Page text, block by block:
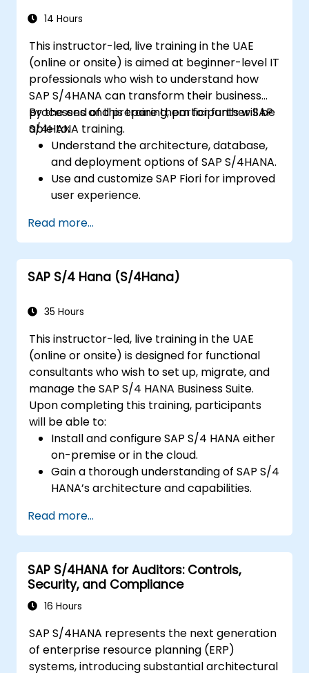
14 Hours
This instructor-led, live training in the UAE
(online or onsite) is aimed at beginner-level IT
professionals who wish to understand how
SAP S/4HANA can transform their business
processes and prepare them for further SAP
S/4HANA training.
By the end of this training, participants will be
able to:
Understand the architecture, database,
and deployment options of SAP S/4HANA.
Use and customize SAP Fiori for improved
user experience.
finance, logistics, and other modules.
Understand integration, analytics, and
future innovations to support SAP
implementations.
Read more...
SAP S/4 Hana (S/4Hana)
35 Hours
This instructor-led, live training in the UAE
(online or onsite) is designed for functional
consultants who wish to set up, migrate, and
manage the SAP S/4 HANA Business Suite.
Upon completing this training, participants
will be able to:
Install and configure SAP S/4 HANA either
on-premise or in the cloud.
Gain a thorough understanding of SAP S/4
HANA’s architecture and capabilities.
versions to SAP S/4 HANA.
Understand the implementation of
security protocols within SAP S/4 HANA.
Enhance the mobility of SAP applications
through SAP Fiori.
Test, debug, and deploy SAP S/4 HANA
Explore integration strategies between
SAP S/4 and SAP S/4 Cloud to deliver a
Read more...
SAP S/4HANA for Auditors: Controls,
Security, and Compliance
16 Hours
SAP S/4HANA represents the next generation
of enterprise resource planning (ERP)
systems, introducing substantial architectural